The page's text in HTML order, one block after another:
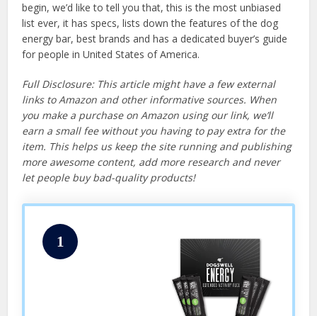
begin, we’d like to tell you that, this is the most unbiased
list ever, it has specs, lists down the features of the dog
energy bar, best brands and has a dedicated buyer’s guide
for people in United States of America.
Full Disclosure: This article might have a few external
links to Amazon and other informative sources. When
you make a purchase on Amazon using our link, we’ll
earn a small fee without you having to pay extra for the
item. This helps us keep the site running and publishing
more awesome content, add more research and never
let people buy bad-quality products!
1